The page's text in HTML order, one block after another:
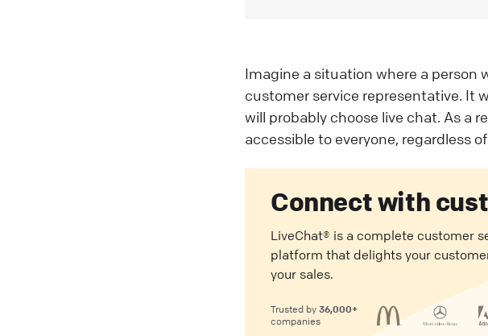
Imagine a situation where a
customer service representative. It
will probably choose live chat. As a
accessible to everyone, regardless
Connect with
LiveChat® is a complete customer
platform that delights your
your sales.
Trusted by 36,000+
companies